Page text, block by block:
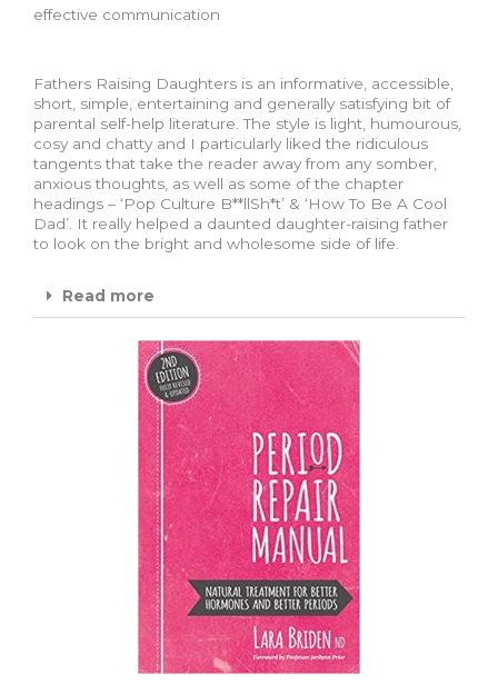
effective communication
Fathers Raising Daughters is an informative, accessible,
short, simple, entertaining and generally satisfying bit of
parental self-help literature. The style is light, humourous,
cosy and chatty and I particularly liked the ridiculous
tangents that take the reader away from any somber,
anxious thoughts, as well as some of the chapter
headings – ‘Pop Culture B**llSh*t’ & ‘How To Be A Cool
Dad’. It really helped a daunted daughter-raising father
to look on the bright and wholesome side of life.
Read more